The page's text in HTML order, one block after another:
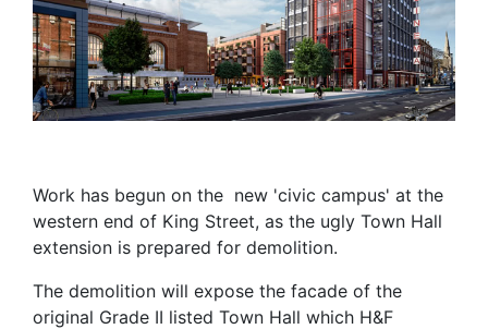
Work has begun on the new 'civic campus' at the
western end of King Street, as the ugly Town Hall
extension is prepared for demolition.
The demolition will expose the facade of the
original Grade II listed Town Hall which H&F